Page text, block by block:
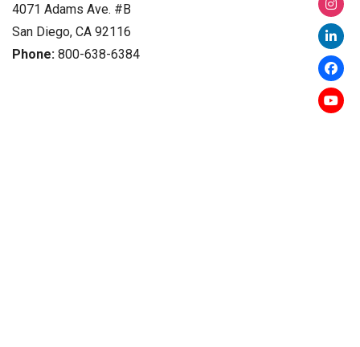
4071 Adams Ave. #B
San Diego, CA 92116
Phone: 800-638-6384